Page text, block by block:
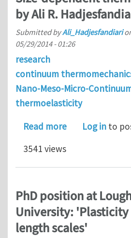
by Ali R.
Submitted byAli_Hadjesfandiari
05/29/2014 - 01:26
research
continuum
Nano-Meso-Micro-
thermoelasticity
Read moreabout Size-
Log in to
3541 views
PhD position at
University:
length scales'